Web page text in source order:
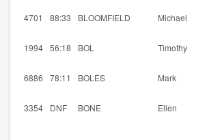
4701 88:33 BLOOMFIELD Michael
1994 56:18 BOL Timothy
6886 78:11 BOLES Mark
3354 DNF BONE Ellen